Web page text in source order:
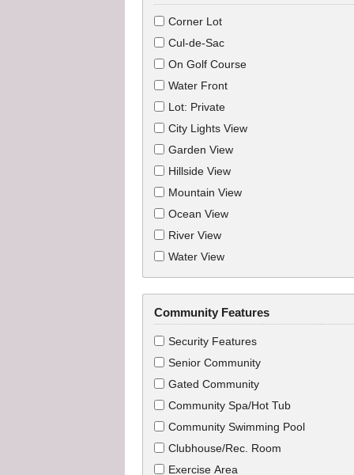
Corner Lot
Cul-de-Sac
On Golf Course
Water Front
Lot: Private
City Lights View
Garden View
Hillside View
Mountain View
Ocean View
River View
Water View
Community Features
Security Features
Senior Community
Gated Community
Community Spa/Hot Tub
Community Swimming Pool
Clubhouse/Rec. Room
Exercise Area